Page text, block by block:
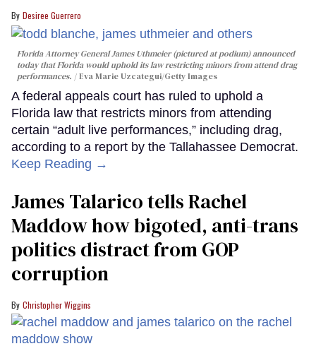
Desiree Guerrero
Florida Attorney General James Uthmeier (pictured at podium) announced
today that Florida would uphold its law restricting minors from attend drag
performances.
Eva Marie Uzcategui/Getty Images
A federal appeals court has ruled to uphold a
Florida law that restricts minors from attending
certain “adult live performances,” including drag,
according to a report by the Tallahassee Democrat.
Keep Reading →
James Talarico tells Rachel
Maddow how bigoted, anti-trans
politics distract from GOP
corruption
Christopher Wiggins